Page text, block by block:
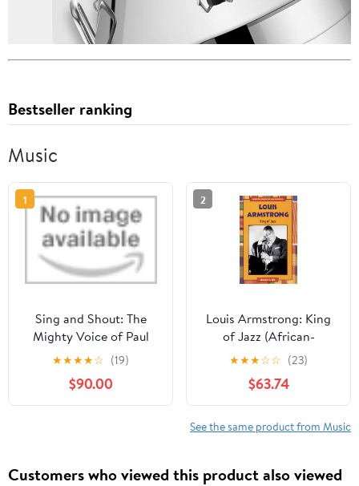
Bestseller ranking
Music
1
Sing and Shout: The
Mighty Voice of Paul
Robeson Library Binding
– April 7, 2020
★★★★☆ (19)
$90.00
2
Louis Armstrong: King
of Jazz (African-
American Biographies)
Library Binding –
January 1, 1998
★★★☆☆ (23)
$63.74
See the same product from Music
Customers who viewed this product also viewed